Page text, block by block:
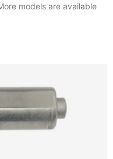
models are available